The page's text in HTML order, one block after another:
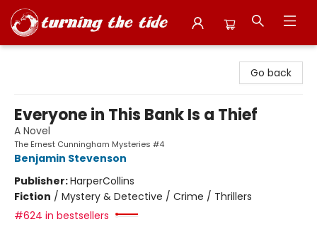
Go back
Everyone in This Bank Is a Thief
A Novel
The Ernest Cunningham Mysteries #4
Benjamin Stevenson
Publisher:HarperCollins
Fiction / Mystery & Detective / Crime / Thrillers
#624 in bestsellers